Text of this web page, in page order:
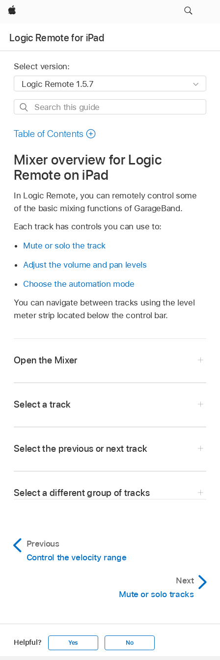
Apple
Logic Remote for iPad
Select version:
Search
guide
Table of Contents
Mixer overview for Logic
Remote on iPad
In Logic Remote, you can remotely control some
of the basic mixing functions of GarageBand.
Each track has controls you can use to:
Mute or solo the track
Adjust the volume and pan levels
Choose the automation mode
You can navigate between tracks using the level
meter strip located below the control bar.
Open the Mixer
Select a track
Select the previous or next track
next track.
Select a different group of tracks
located below the control bar.
Swipe left or right across the colored
rectangles showing the track names and
Previous
Control the velocity range
Next
Mute or solo tracks
Helpful? Yes No